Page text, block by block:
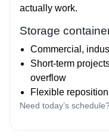
actually work.
Storage
Commercial,
Short‑term
overflow
Flexible
Need today’s